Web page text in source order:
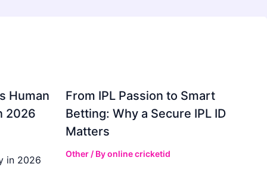
Human
2026
in 2026
From IPL Passion to Smart
Betting: Why a Secure IPL ID
Matters
Other/ Byonline cricketid